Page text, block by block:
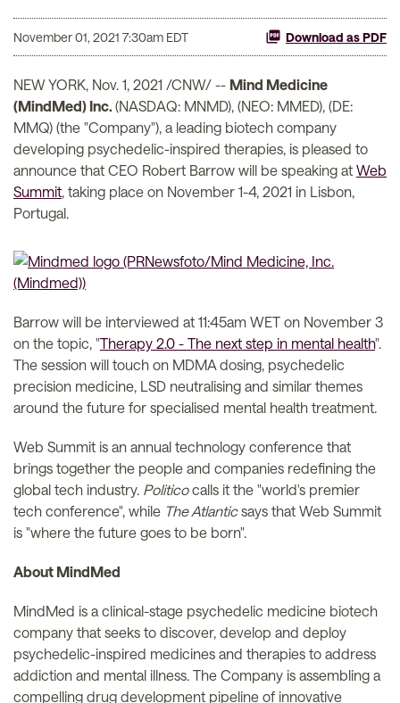
November 01, 2021 7:30am EDT Download as PDF
NEW YORK, Nov. 1, 2021 /CNW/ -- Mind Medicine
(MindMed) Inc.(NASDAQ: MNMD), (NEO: MMED), (DE:
MMQ) (the "Company"), a leading biotech company
developing psychedelic-inspired therapies, is pleased to
announce that CEO Robert Barrow will be speaking at Web
Summit, taking place on November 1-4, 2021 in Lisbon,
Portugal.
Barrow will be interviewed at 11:45am WET on November 3
on the topic, "Therapy 2.0 - The next step in mental health".
The session will touch on MDMA dosing, psychedelic
precision medicine, LSD neutralising and similar themes
around the future for specialised mental health treatment.
Web Summit is an annual technology conference that
brings together the people and companies redefining the
global tech industry. Politicocalls it the "world's premier
tech conference", while The Atlanticsays that Web Summit
is "where the future goes to be born".
About MindMed
MindMed is a clinical-stage psychedelic medicine biotech
company that seeks to discover, develop and deploy
psychedelic-inspired medicines and therapies to address
addiction and mental illness. The Company is assembling a
compelling drug development pipeline of innovative